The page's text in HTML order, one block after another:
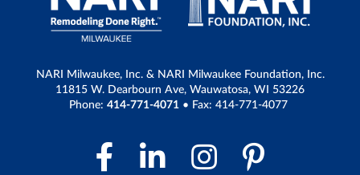
NARI Milwaukee, Inc. & NARI Milwaukee Foundation, Inc.
11815 W. Dearbourn Ave, Wauwatosa, WI 53226
Phone: 414-771-4071 • Fax: 414-771-4077
Facebook Link
LinkedIn Link
Instagram